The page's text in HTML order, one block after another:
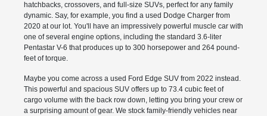
hatchbacks, crossovers, and full-size SUVs, perfect for any family
dynamic. Say, for example, you find a used Dodge Charger from
2020 at our lot. You'll have an impressively powerful muscle car with
one of several engine options, including the standard 3.6-liter
Pentastar V-6 that produces up to 300 horsepower and 264 pound-
feet of torque.
Maybe you come across a used Ford Edge SUV from 2022 instead.
This powerful and spacious SUV offers up to 73.4 cubic feet of
cargo volume with the back row down, letting you bring your crew or
a surprising amount of gear. We stock family-friendly vehicles near